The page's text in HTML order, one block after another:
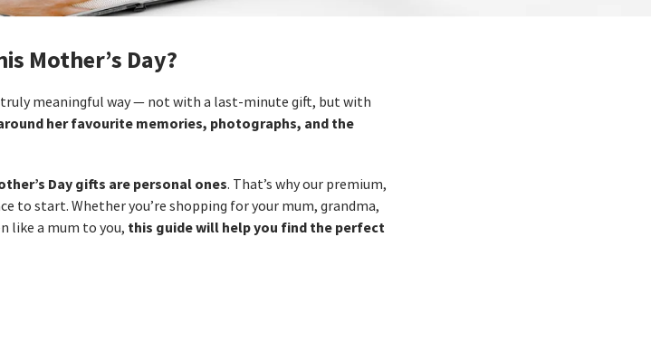
Mother’s Day?
truly meaningful way — not with a last‑minute gift, but with
her favourite memories, photographs, and the
Day gifts are personal ones. That’s why our premium,
to start. Whether you’re shopping for your mum, grandma,
like a mum to you, this guide will help you find the perfect